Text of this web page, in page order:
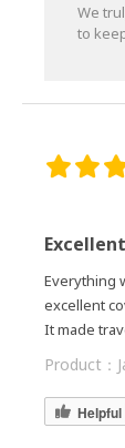
We
to
Everything
excellent
It made
Product：
Helpful